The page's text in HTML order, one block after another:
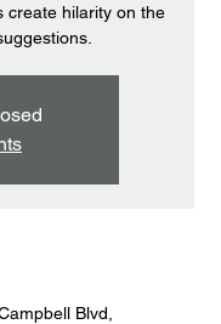
create hilarity on the
Blvd,